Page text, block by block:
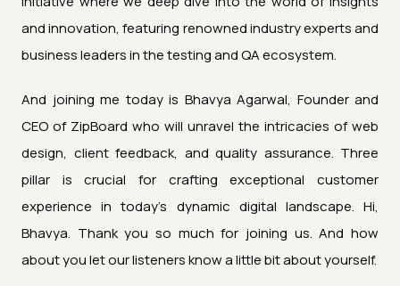
and innovation, featuring renowned industry experts and
business leaders in the testing and QA ecosystem.
And joining me today is Bhavya Agarwal, Founder and
CEO of ZipBoard who will unravel the intricacies of web
design, client feedback, and quality assurance. Three
pillar is crucial for crafting exceptional customer
experience in today's dynamic digital landscape. Hi,
Bhavya. Thank you so much for joining us. And how
about you let our listeners know a little bit about yourself.